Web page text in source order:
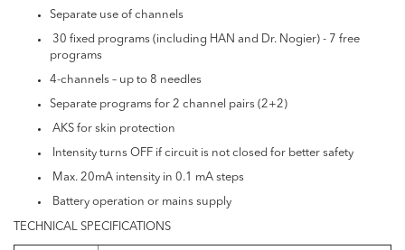
Separate use of channels
30 fixed programs (including HAN and Dr. Nogier) - 7 free
programs
4-channels – up to 8 needles
Separate programs for 2 channel pairs (2+2)
AKS for skin protection
Intensity turns OFF if circuit is not closed for better safety
Max. 20mA intensity in 0.1 mA steps
Battery operation or mains supply
TECHNICAL SPECIFICATIONS